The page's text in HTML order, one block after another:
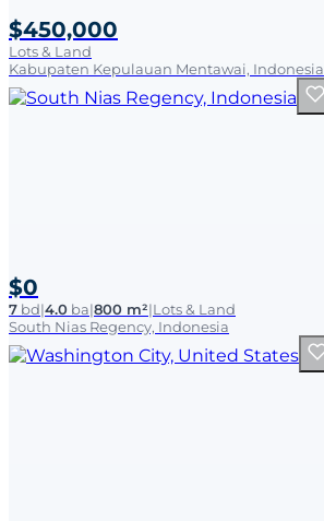
$450,000
Lots & Land
Kabupaten Kepulauan Mentawai, Indonesia
$0
7 bd|4.0 ba|800 m²|Lots & Land
South Nias Regency, Indonesia